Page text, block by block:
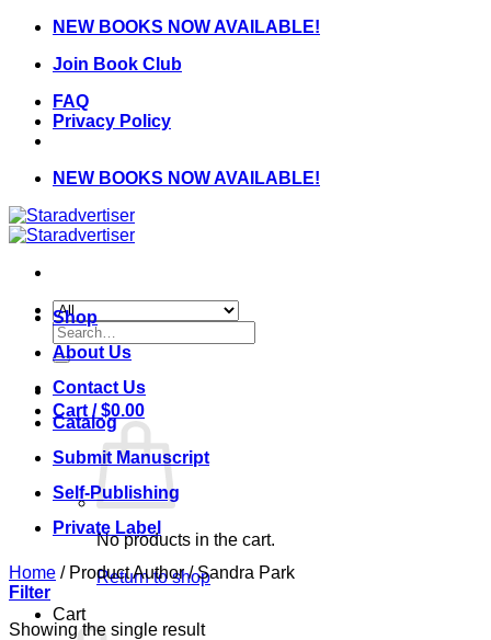
Skip
content
NEW BOOKS NOW AVAILABLE!
Join Book Club
FAQ
Privacy Policy
NEW BOOKS NOW AVAILABLE!
Search
for:
Cart /$0.00
No products in the cart.
Return to shop
Cart
Shop
About Us
Contact Us
Catalog
Submit Manuscript
Self-Publishing
Private Label
Home /Product Author/Sandra Park
Filter
Showing the single result